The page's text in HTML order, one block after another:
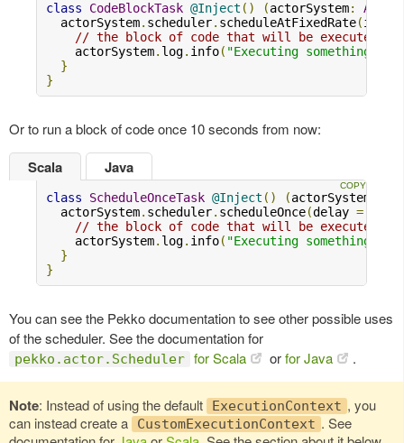
class CodeBlockTask @Inject () (actorSystem:
  actorSystem
. scheduler. scheduleAtFixedRate(
// the block of code that will be executed
    actorSystem
. log. info( "Executing something..."
}
}
Or to run a block of code once 10 seconds from now:
Scala
class ScheduleOnceTask @Inject () (actorSystem
  actorSystem
. scheduler. scheduleOnce(delay =
// the block of code that will be executed
    actorSystem
. log. info( "Executing something..."
}
}
Java
You can see the Pekko documentation to see other possible uses
of the scheduler. See the documentation for
pekko.actor.Scheduler for Scala orfor Java .
Note: Instead of using the default ExecutionContext , you
can instead create a
CustomExecutionContext . See